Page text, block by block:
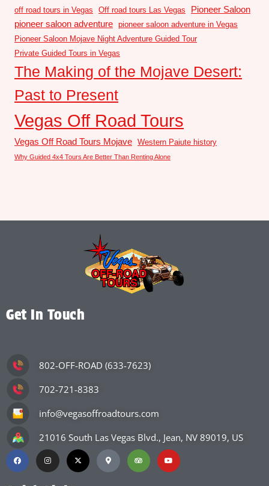
off road tours in Vegas Off road tours Las Vegas
Pioneer Saloon
pioneer saloon adventure pioneer saloon adventure in Vegas
Pioneer Saloon Mojave Night Adventure Guided Tour
Private Guided Tours in Vegas
The Making of the Mojave Desert:
Past to Present
Vegas Off Road Tours
Vegas Off Road Tours Mojave Western Paiute history
Why Guided 4x4 Tours Are Better Than Renting Alone
Get In Touch
802-OFF-ROAD (633-7623)
702-721-8383
info@vegasoffroadtours.com
21016 South Las Vegas Blvd., Jean, NV 89019, US